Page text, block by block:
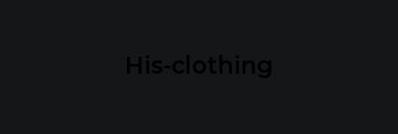
His-clothing